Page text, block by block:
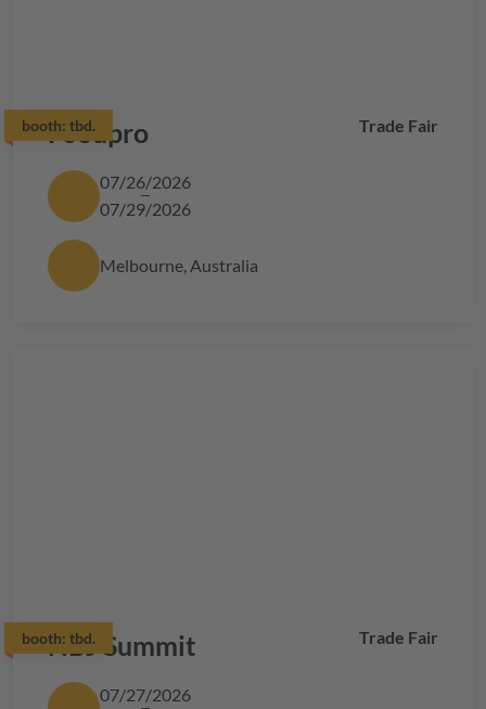
booth: tbd. Trade Fair
Foodpro
07/26/2026
07/29/2026
Melbourne, Australia
booth: tbd. Trade Fair
NBJ Summit
07/27/2026